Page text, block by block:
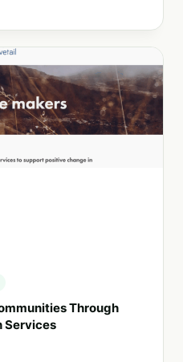
Through
Services